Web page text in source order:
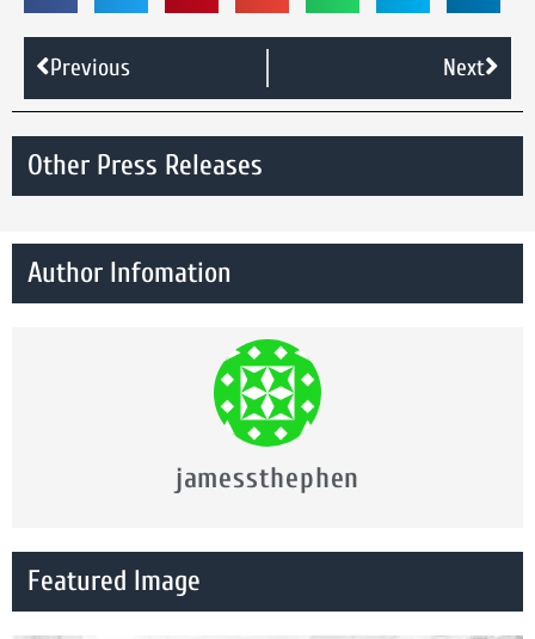
Previous Next
Other Press Releases
Author Infomation
jamessthephen
Featured Image